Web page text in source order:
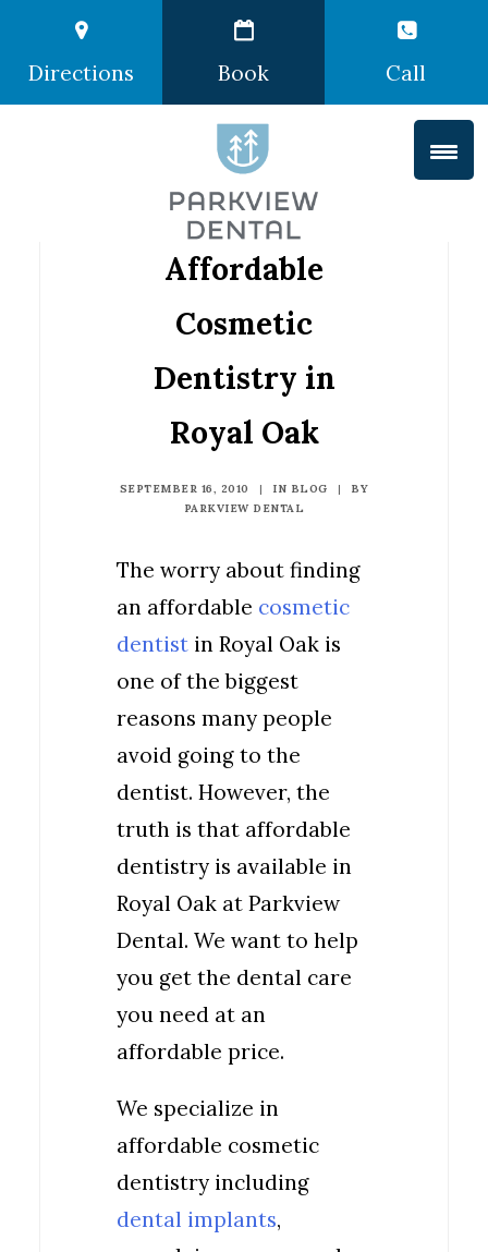
Directions Book Call
Affordable
Cosmetic
Dentistry in
Royal Oak
SEPTEMBER 16, 2010 | IN BLOG |
BY
PARKVIEW DENTAL
The worry about finding
an affordable cosmetic
dentist in Royal Oak is
one of the biggest
reasons many people
avoid going to the
dentist. However, the
truth is that affordable
dentistry is available in
Royal Oak at Parkview
Dental. We want to help
you get the dental care
you need at an
affordable price.
We specialize in
affordable cosmetic
dentistry including
dental implants,